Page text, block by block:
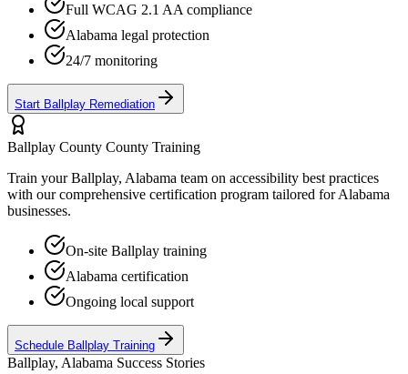
Full WCAG 2.1 AA compliance
Alabama legal protection
24/7 monitoring
Start Ballplay Remediation
Ballplay County County Training
Train yourBallplay, Alabama team on accessibility best practices
with our comprehensive certification program tailored forAlabama
businesses.
On-site Ballplay training
Alabama certification
Ongoing local support
Schedule Ballplay Training
Ballplay, Alabama Success Stories